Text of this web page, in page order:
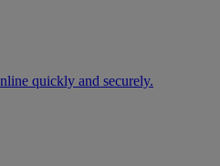
quickly and securely.